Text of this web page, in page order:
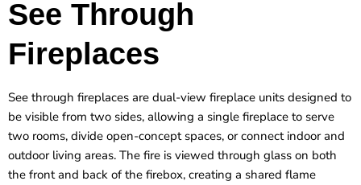
See Through
Fireplaces
See through fireplaces are dual-view fireplace units designed to
be visible from two sides, allowing a single fireplace to serve
two rooms, divide open-concept spaces, or connect indoor and
outdoor living areas. The fire is viewed through glass on both
the front and back of the firebox, creating a shared flame